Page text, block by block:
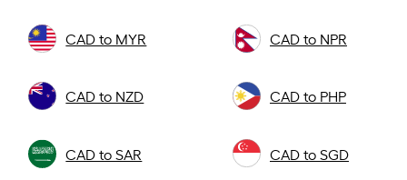
CAD to MYR CAD to NPR
CAD to NZD CAD to PHP
CAD to SAR CAD to SGD